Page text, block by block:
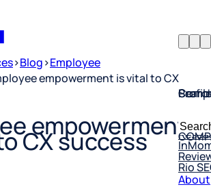
Profile
Rio
for:
About
>Blog>Employee
empowerment is vital to CX
empowerment
CX success